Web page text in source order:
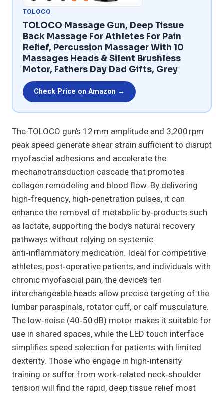
TOLOCO
TOLOCO Massage Gun, Deep Tissue
Back Massage For Athletes For Pain
Relief, Percussion Massager With 10
Massages Heads & Silent Brushless
Motor, Fathers Day Dad Gifts, Grey
Check Price on Amazon →
The TOLOCO gun’s 12 mm amplitude and 3,200 rpm
peak speed generate shear strain sufficient to disrupt
myofascial adhesions and accelerate the
mechanotransduction cascade that promotes
collagen remodeling and blood flow. By delivering
high‑frequency, high‑penetration pulses, it can
enhance the removal of metabolic by‑products such
as lactate, supporting the body’s natural recovery
pathways without relying on systemic
anti‑inflammatory medication. Ideal for competitive
athletes, post‑operative patients, and individuals with
chronic myofascial pain, the device’s ten
interchangeable heads allow precise targeting of the
lumbar paraspinals, rotator cuff, or calf musculature.
The low‑noise (40‑50 dB) motor makes it suitable for
use in shared spaces, while the LED touch interface
simplifies speed selection for patients with limited
dexterity. Those who engage in high‑intensity
training or suffer from work‑related neck‑shoulder
tension will find the rapid, deep tissue relief most